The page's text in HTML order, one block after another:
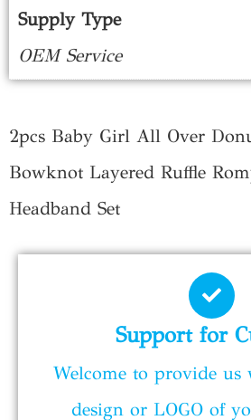
Supply Type
OEM Service
2pcs Baby Girl All Over
Bowknot Layered Ruffle
Headband Set
Support for
Welcome to provide
design or LOGO of